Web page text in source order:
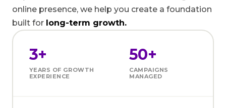
online presence, we help you create a foundation
built for long-term growth.
3+
YEARS OF GROWTH
EXPERIENCE
50+
CAMPAIGNS
MANAGED